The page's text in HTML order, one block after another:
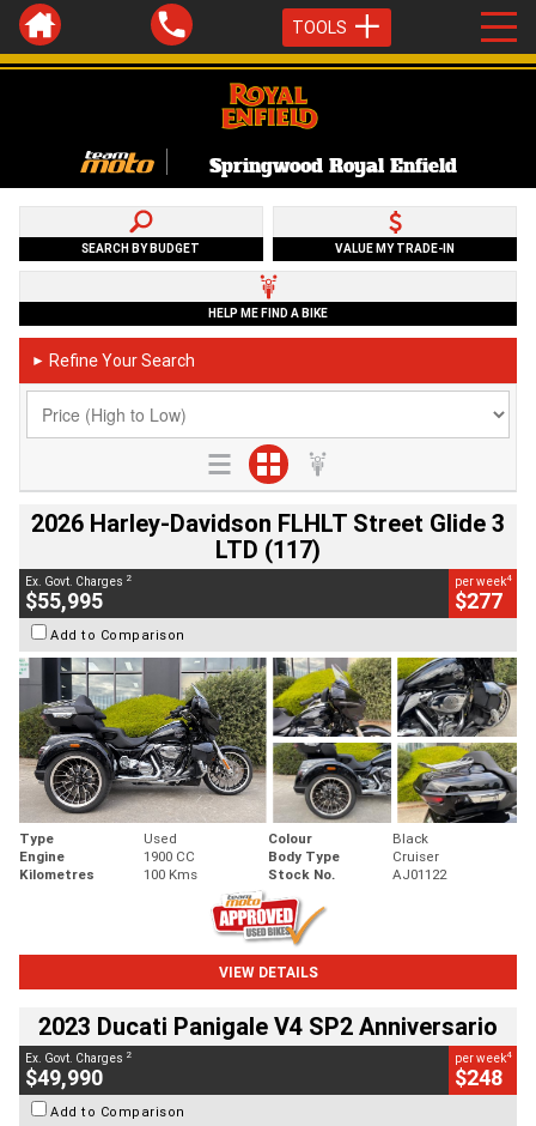
TOOLS
Springwood Royal Enfield
SEARCH BY BUDGET VALUE MY TRADE-IN
HELP ME FIND A BIKE
► Refine Your Search
2026 Harley-Davidson FLHLT Street Glide 3
LTD (117)
Ex. Govt. Charges 2
$55,995
per week4
$277
Add to Comparison
Type Used Colour
Black
Engine
1900 CC Body Type
Cruiser
Kilometres
100 Kms Stock No. AJ01122
VIEW DETAILS
2023 Ducati Panigale V4 SP2 Anniversario
Ex. Govt. Charges 2
$49,990
per week4
$248
Add to Comparison